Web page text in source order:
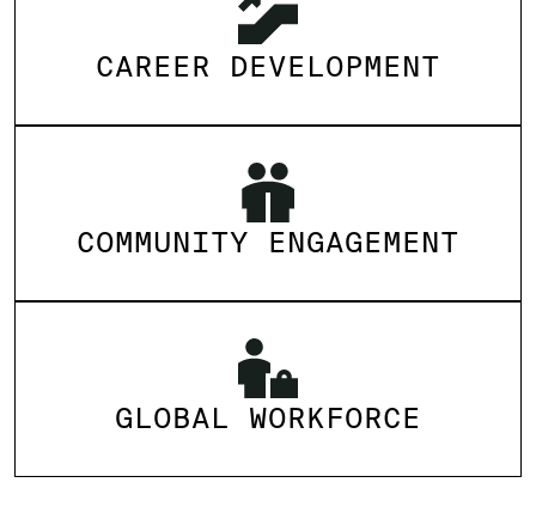
CAREER DEVELOPMENT
COMMUNITY ENGAGEMENT
GLOBAL WORKFORCE